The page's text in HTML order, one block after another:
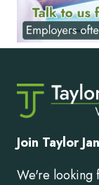
Join Taylor
We're looking